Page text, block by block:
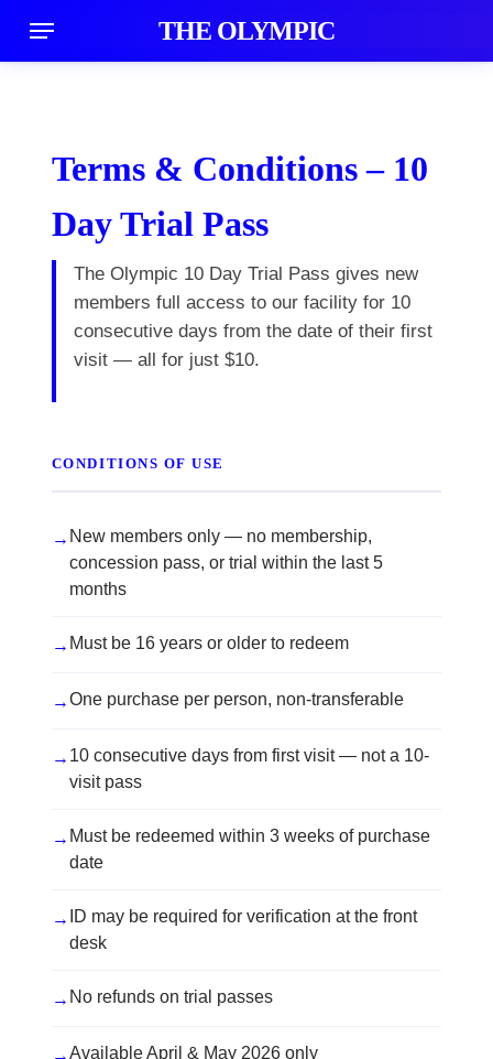
THE OLYMPIC
Menu
Terms & Conditions – 10
Day Trial Pass
The Olympic 10 Day Trial Pass gives new
members full access to our facility for 10
consecutive days from the date of their first
visit — all for just $10.
CONDITIONS OF USE
→ New members only — no membership,
concession pass, or trial within the last 5
months
→ Must be 16 years or older to redeem
→One purchase per person, non-transferable
→ 10 consecutive days from first visit — not a 10-
visit pass
→ Must be redeemed within 3 weeks of purchase
date
→ ID may be required for verification at the front
desk
→ No refunds on trial passes
Available April & May 2026 only